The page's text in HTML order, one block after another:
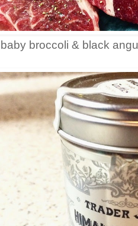
baby broccoli & black